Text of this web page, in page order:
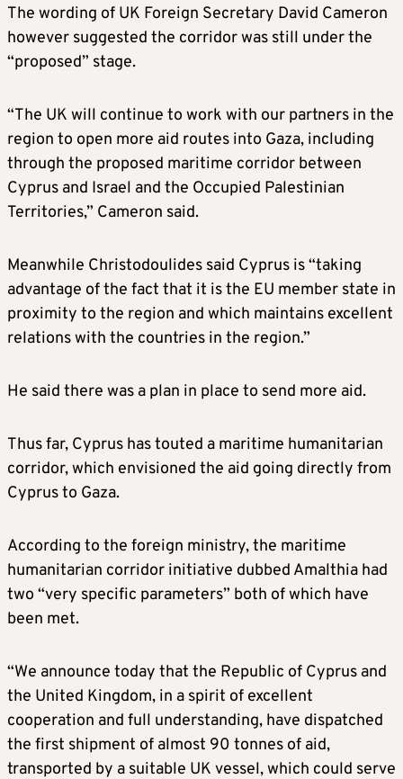
The wording of UK Foreign Secretary David Cameron
however suggested the corridor was still under the
“proposed” stage.
“The UK will continue to work with our partners in the
region to open more aid routes into Gaza, including
through the proposed maritime corridor between
Cyprus and Israel and the Occupied Palestinian
Territories,” Cameron said.
Meanwhile Christodoulides said Cyprus is “taking
advantage of the fact that it is the EU member state in
proximity to the region and which maintains excellent
relations with the countries in the region.”
He said there was a plan in place to send more aid.
Thus far, Cyprus has touted a maritime humanitarian
corridor, which envisioned the aid going directly from
Cyprus to Gaza.
According to the foreign ministry, the maritime
humanitarian corridor initiative dubbed Amalthia had
two “very specific parameters” both of which have
been met.
“We announce today that the Republic of Cyprus and
the United Kingdom, in a spirit of excellent
cooperation and full understanding, have dispatched
the first shipment of almost 90 tonnes of aid,
transported by a suitable UK vessel, which could serve